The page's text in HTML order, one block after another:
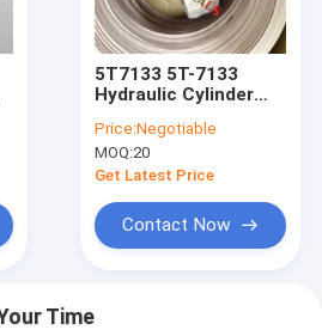
5T7133 5T-7133
Hydraulic Cylinder
Seal Kit Over Size
Wearing
Price:Negotiable
MOQ:20
Get Latest Price
Contact Now
Time